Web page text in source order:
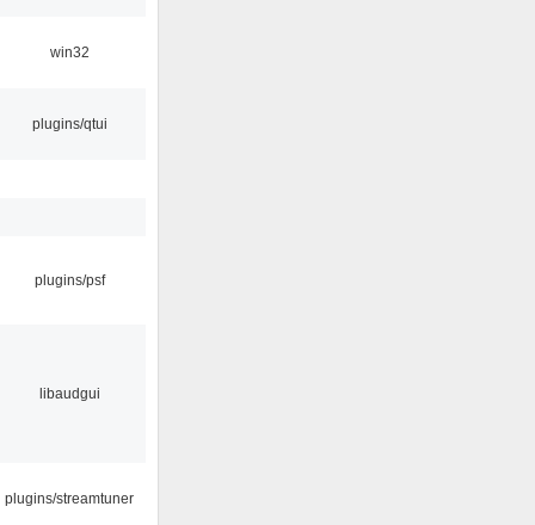
win32
plugins/qtui
plugins/psf
libaudgui
plugins/streamtuner